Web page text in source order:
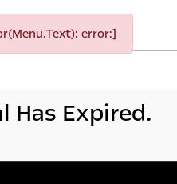
error:]
Has Expired.